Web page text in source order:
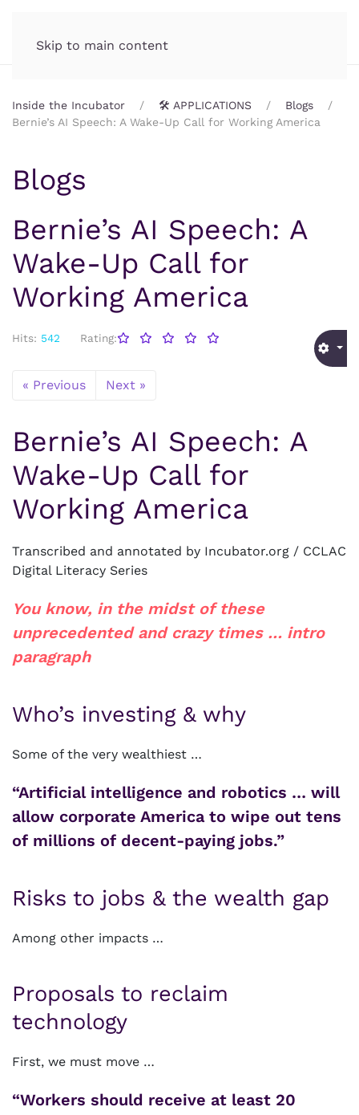
Skip to main content
Inside the Incubator 🛠️ APPLICATIONS
Blogs
Bernie’s AI Speech: A Wake-Up Call for Working America
Blogs
Bernie’s AI Speech: A
Wake-Up Call for
Working America
Hits: 542 Rating:
« Previous Next »
Bernie’s AI Speech: A
Wake-Up Call for
Working America
Transcribed and annotated by Incubator.org / CCLAC
Digital Literacy Series
You know, in the midst of these
unprecedented and crazy times … intro
paragraph
Who’s investing & why
Some of the very wealthiest …
“Artificial intelligence and robotics … will
allow corporate America to wipe out tens
of millions of decent-paying jobs.”
Risks to jobs & the wealth gap
Among other impacts …
Proposals to reclaim
technology
First, we must move …
“Workers should receive at least 20